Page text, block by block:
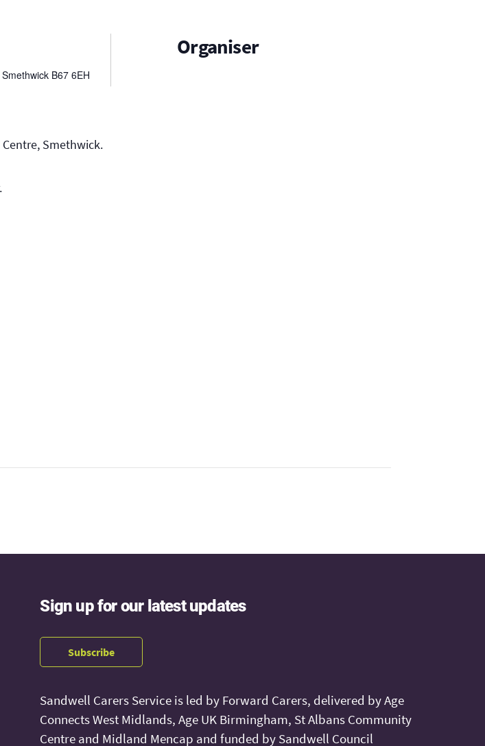
B67 6EH
Organiser
Smethwick.
Sign up for our latest updates
Subscribe
Sandwell Carers Service is led by Forward Carers, delivered by Age
Connects West Midlands, Age UK Birmingham, St Albans Community
Centre and Midland Mencap and funded by Sandwell Council